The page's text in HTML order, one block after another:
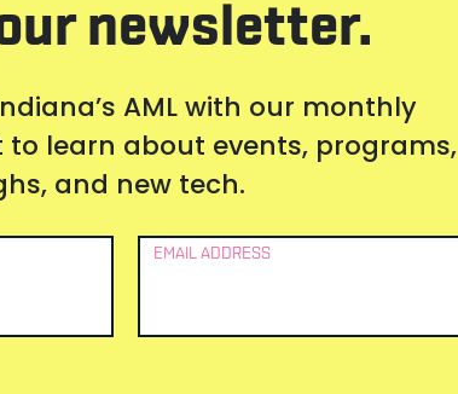
newsletter.
AML with our monthly
to learn about events, programs,
and new tech.
EMAIL ADDRESS